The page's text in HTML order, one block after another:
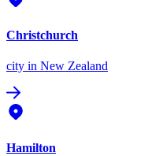
Christchurch
city in New Zealand
Hamilton